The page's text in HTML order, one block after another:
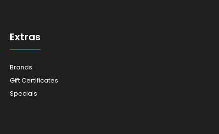
Extras
Brands
Gift Certificates
Specials